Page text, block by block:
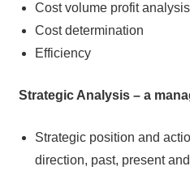
Cost volume profit analysis
Cost determination
Efficiency
Strategic Analysis – a
Strategic position and
direction, past, present